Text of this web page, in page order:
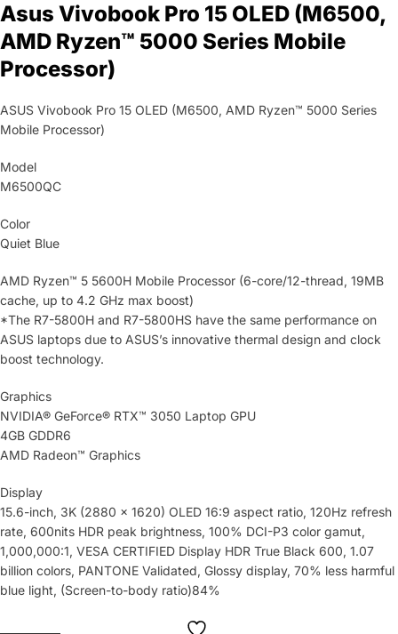
Asus Vivobook Pro 15 OLED (M6500,
AMD Ryzen™ 5000 Series Mobile
Processor)
ASUS Vivobook Pro 15 OLED (M6500, AMD Ryzen™ 5000 Series
Mobile Processor)
Model
M6500QC
Color
Quiet Blue
AMD Ryzen™ 5 5600H Mobile Processor (6-core/12-thread, 19MB
cache, up to 4.2 GHz max boost)
*The R7-5800H and R7-5800HS have the same performance on
ASUS laptops due to ASUS’s innovative thermal design and clock
boost technology.
Graphics
NVIDIA® GeForce® RTX™ 3050 Laptop GPU
4GB GDDR6
AMD Radeon™ Graphics
Display
15.6-inch, 3K (2880 x 1620) OLED 16:9 aspect ratio, 120Hz refresh
rate, 600nits HDR peak brightness, 100% DCI-P3 color gamut,
1,000,000:1, VESA CERTIFIED Display HDR True Black 600, 1.07
billion colors, PANTONE Validated, Glossy display, 70% less harmful
blue light, (Screen-to-body ratio)84%